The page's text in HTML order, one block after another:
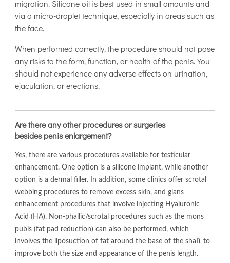
migration. Silicone oil is best used in small amounts and
via a micro-droplet technique, especially in areas such as
the face.
When performed correctly, the procedure should not pose
any risks to the form, function, or health of the penis. You
should not experience any adverse effects on urination,
ejaculation, or erections.
Are there any other procedures or surgeries
besides penis enlargement?
Yes, there are various procedures available for testicular
enhancement. One option is a silicone implant, while another
option is a dermal filler. In addition, some clinics offer scrotal
webbing procedures to remove excess skin, and glans
enhancement procedures that involve injecting Hyaluronic
Acid (HA). Non-phallic/scrotal procedures such as the mons
pubis (fat pad reduction) can also be performed, which
involves the liposuction of fat around the base of the shaft to
improve both the size and appearance of the penis length.